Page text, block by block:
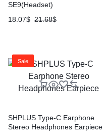
SE9(Headset)
21.68$
18.07$
Sale
SHPLUS Type-C Earphone
Stereo Headphones Earpiece